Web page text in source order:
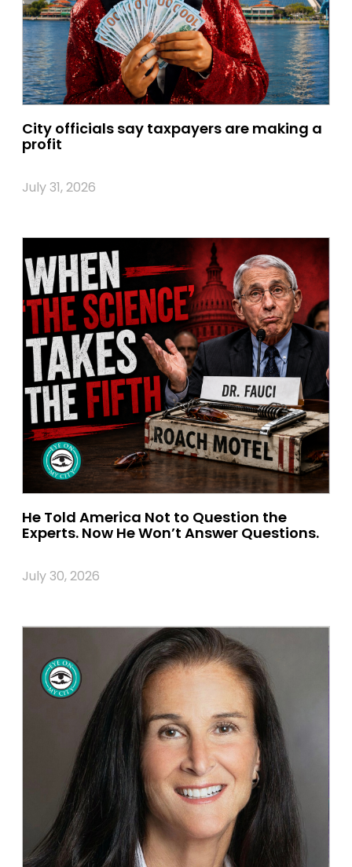
City officials say taxpayers are making a
profit
July 31, 2026
He Told America Not to Question the
Experts. Now He Won’t Answer Questions.
July 30, 2026